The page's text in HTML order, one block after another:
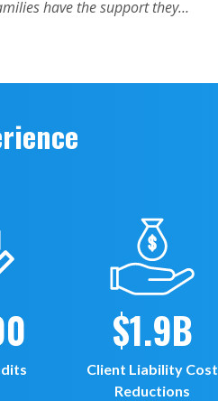
$1.9B
Client Liability Cost
Reductions